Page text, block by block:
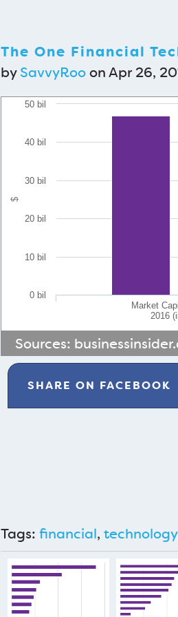
The One Financial
bySavvyRooon Apr 26,
$
Market
2016
0 bil
10 bil
20 bil
30 bil
40 bil
50 bil
Sources:
SHARE ON FACEBOOK
Tags: financial, technology